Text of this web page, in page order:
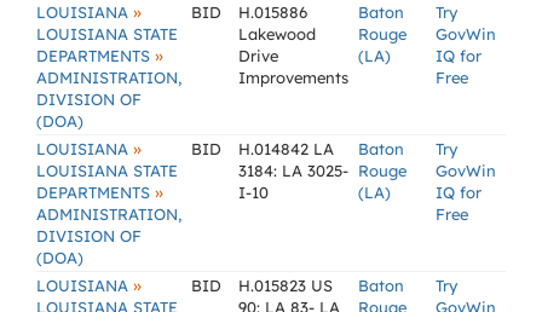
LOUISIANA »
LOUISIANA STATE
DEPARTMENTS »
ADMINISTRATION,
DIVISION OF
(DOA)
BID
H.015886
Lakewood
Drive
Improvements
Baton
Rouge
(LA)
Try
GovWin
IQ for
Free
LOUISIANA »
LOUISIANA STATE
DEPARTMENTS »
ADMINISTRATION,
DIVISION OF
(DOA)
BID
H.014842 LA
3184: LA 3025-
I-10
Baton
Rouge
(LA)
Try
GovWin
IQ for
Free
LOUISIANA »
LOUISIANA STATE
BID
H.015823 US
90: LA 83- LA
Baton
Rouge
Try
GovWin